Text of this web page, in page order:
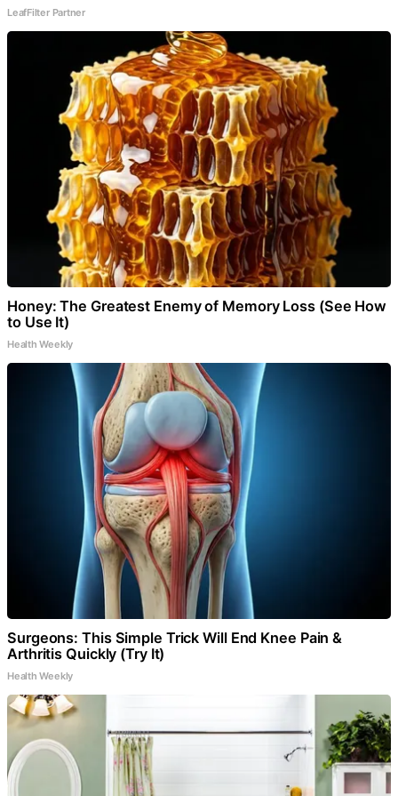
LeafFilter Partner
Honey: The Greatest Enemy of Memory Loss (See How
to Use It)
Health Weekly
Surgeons: This Simple Trick Will End Knee Pain &
Arthritis Quickly (Try It)
Health Weekly